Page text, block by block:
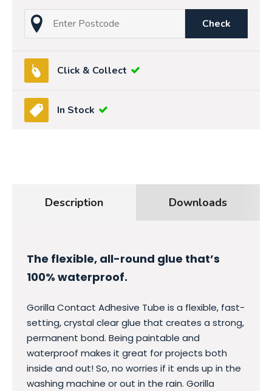
Check
Click & Collect
In Stock
Description Downloads
The flexible, all-round glue that’s
100% waterproof.
Gorilla Contact Adhesive Tube is a flexible, fast-
setting, crystal clear glue that creates a strong,
permanent bond. Being paintable and
waterproof makes it great for projects both
inside and out! So, no worries if it ends up in the
washing machine or out in the rain. Gorilla